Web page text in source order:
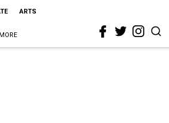
ARTS
MORE